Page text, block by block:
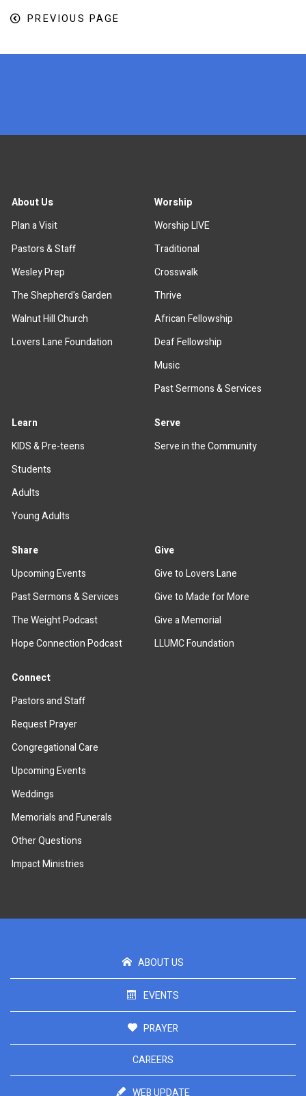
PREVIOUS PAGE
About Us
Plan a Visit
Pastors & Staff
Wesley Prep
The Shepherd's Garden
Walnut Hill Church
Lovers Lane Foundation
Worship
Worship LIVE
Traditional
Crosswalk
Thrive
African Fellowship
Deaf Fellowship
Music
Past Sermons & Services
Learn
KIDS & Pre-teens
Students
Adults
Young Adults
Serve
Serve in the Community
Share
Upcoming Events
Past Sermons & Services
The Weight Podcast
Hope Connection Podcast
Give
Give to Lovers Lane
Give to Made for More
Give a Memorial
LLUMC Foundation
Connect
Pastors and Staff
Request Prayer
Congregational Care
Upcoming Events
Weddings
Memorials and Funerals
Other Questions
Impact Ministries
ABOUT US
EVENTS
PRAYER
CAREERS
WEB UPDATE